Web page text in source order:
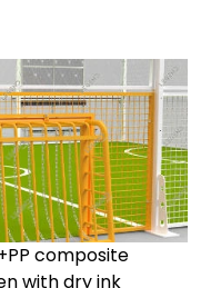
composite
with dry ink